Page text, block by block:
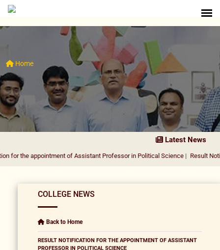
Home
Latest News
of Assistant Professor in Political Science| Result Notification for
COLLEGE NEWS
Back to Home
RESULT NOTIFICATION FOR THE APPOINTMENT OF ASSISTANT
PROFESSOR IN POLITICAL SCIENCE